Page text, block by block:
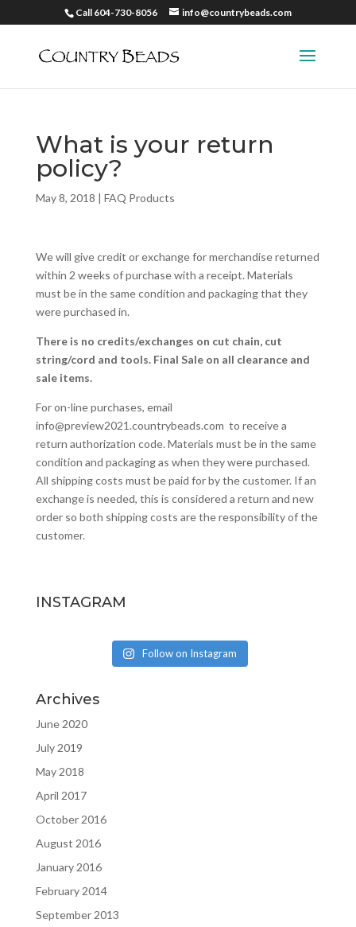
Call 604-730-8056 info@countrybeads.com
What is your return
policy?
May 8, 2018 | FAQ Products
We will give credit or exchange for merchandise returned
within 2 weeks of purchase with a receipt. Materials
must be in the same condition and packaging that they
were purchased in.
There is no credits/exchanges on cut chain, cut
string/cord and tools. Final Sale on all clearance and
sale items.
For on-line purchases, email
info@preview2021.countrybeads.com to receive a
return authorization code. Materials must be in the same
condition and packaging as when they were purchased.
All shipping costs must be paid for by the customer. If an
exchange is needed, this is considered a return and new
order so both shipping costs are the responsibility of the
customer.
INSTAGRAM
Follow on Instagram
Archives
June 2020
July 2019
May 2018
April 2017
October 2016
August 2016
January 2016
February 2014
September 2013